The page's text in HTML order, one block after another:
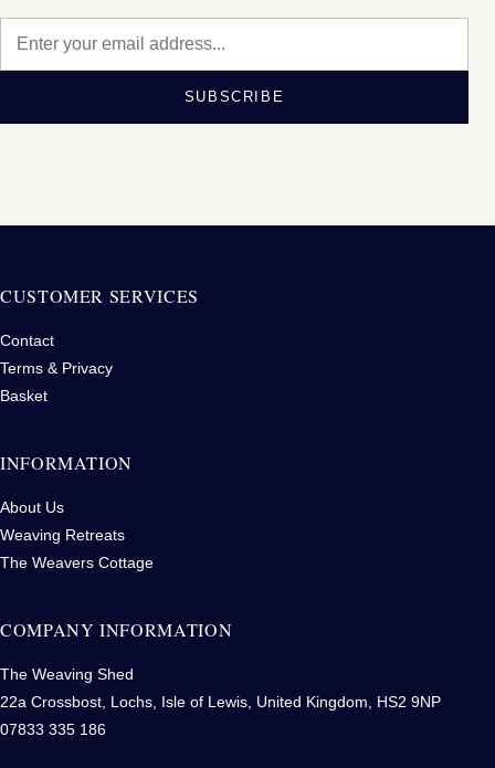
SUBSCRIBE
CUSTOMER SERVICES
Contact
Terms & Privacy
Basket
INFORMATION
About Us
Weaving Retreats
The Weavers Cottage
COMPANY INFORMATION
The Weaving Shed
22a Crossbost, Lochs, Isle of Lewis, United Kingdom, HS2 9NP
07833 335 186